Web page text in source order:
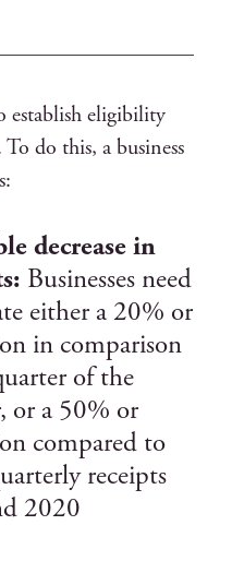
establish eligibility
do this, a business
decrease in
Businesses need
either a 20% or
in comparison
of the
or a 50% or
compared to
receipts
2020